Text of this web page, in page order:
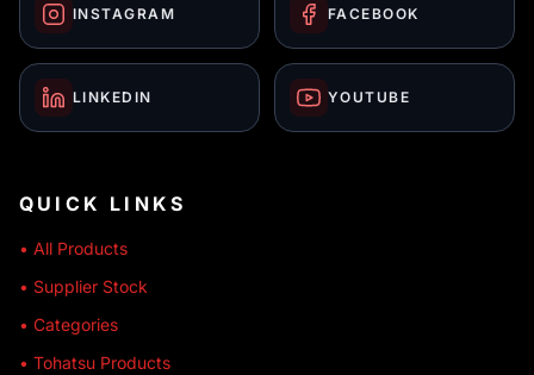
INSTAGRAM FACEBOOK
LINKEDIN YOUTUBE
QUICK LINKS
• All Products
• Supplier Stock
• Categories
• Tohatsu Products